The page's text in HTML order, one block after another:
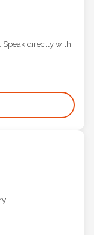
Speak directly with